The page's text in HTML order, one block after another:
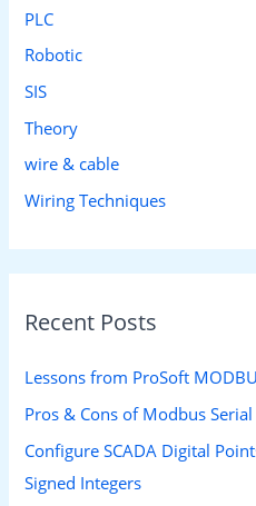
PLC
Robotic
SIS
Theory
wire & cable
Wiring Techniques
Recent Posts
Lessons from ProSoft
Pros & Cons of Modbus
Configure SCADA Digital
Signed Integers